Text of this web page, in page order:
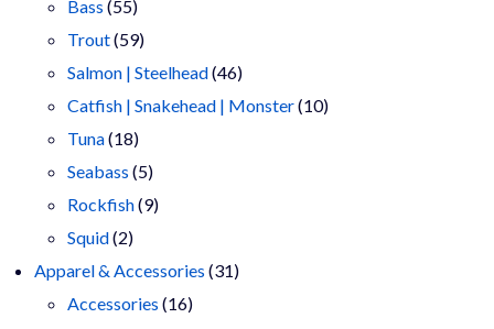
Bass 5555
products
Trout 5959
products
Salmon | Steelhead 4646
products
Catfish | Snakehead | Monster 1010
Tuna 1818
products
Seabass 55
products
Rockfish 99
Squid 22
products
Apparel & Accessories 3131
Accessories 1616